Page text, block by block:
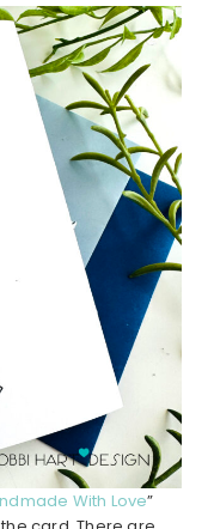
With Love”